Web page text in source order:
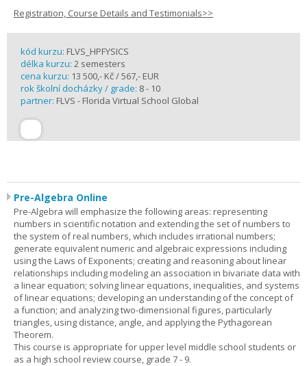
Registration, Course Details and Testimonials>>
kód kurzu: FLVS_HPFYSICS
délka kurzu: 2 semesters
cena kurzu: 13 500,- Kč / 567,- EUR
rok školní docházky / grade: 8 - 10
partner: FLVS - Florida Virtual School Global
Pre-Algebra Online
Pre-Algebra will emphasize the following areas: representing
numbers in scientific notation and extending the set of numbers to
the system of real numbers, which includes irrational numbers;
generate equivalent numeric and algebraic expressions including
using the Laws of Exponents; creating and reasoning about linear
relationships including modeling an association in bivariate data with
a linear equation; solving linear equations, inequalities, and systems
of linear equations; developing an understanding of the concept of
a function; and analyzing two-dimensional figures, particularly
triangles, using distance, angle, and applying the Pythagorean
Theorem.
This course is appropriate for upper level middle school students or
as a high school review course, grade 7 - 9.